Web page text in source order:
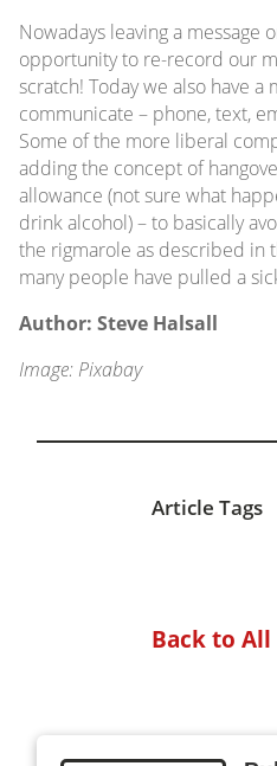
Nowadays leaving a message
opportunity to re-record our
scratch! Today we also have
communicate – phone, text,
Some of the more liberal
adding the concept of
allowance (not sure what
drink alcohol) – to basically
the rigmarole as described in
many people have pulled a
Author: Steve Halsall
Image: Pixabay
Article Tags
Back to All